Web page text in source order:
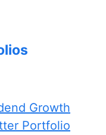
Growth
Portfolio